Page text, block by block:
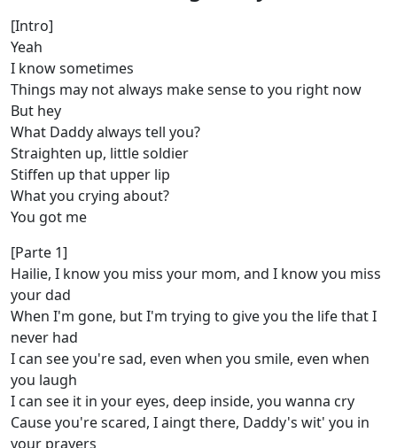
[Intro]
Yeah
I know sometimes
Things may not always make sense to you right now
But hey
What Daddy always tell you?
Straighten up, little soldier
Stiffen up that upper lip
What you crying about?
You got me
[Parte 1]
Hailie, I know you miss your mom, and I know you miss
your dad
When I'm gone, but I'm trying to give you the life that I
never had
I can see you're sad, even when you smile, even when
you laugh
I can see it in your eyes, deep inside, you wanna cry
Cause you're scared, I aingt there, Daddy's wit' you in
your prayers